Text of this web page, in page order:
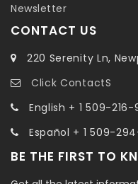
Newsletter
CONTACT US
220 Serenity Ln,
Click ContactS
English + 1 509-216-
Español + 1 509-
BE THE FIRST TO